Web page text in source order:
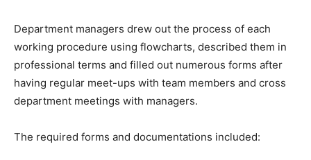
Department managers drew out the process of each
working procedure using flowcharts, described them in
professional terms and filled out numerous forms after
having regular meet-ups with team members and cross
department meetings with managers.
The required forms and documentations included: